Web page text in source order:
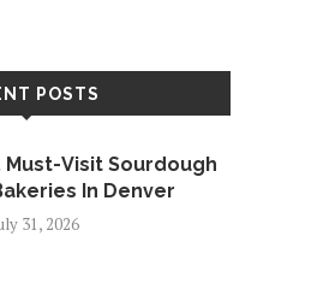
POSTS
Must-Visit Sourdough
In Denver
31, 2026